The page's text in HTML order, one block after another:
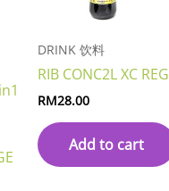
DRINK 饮料
RIB CONC2L XC REG
RM28.00
Add to cart